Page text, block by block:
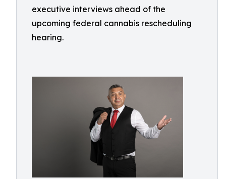
executive interviews ahead of the
upcoming federal cannabis rescheduling
hearing.